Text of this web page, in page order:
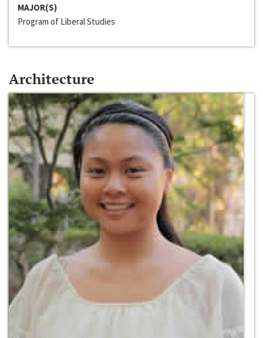
MAJOR(S)
Program of Liberal Studies
Architecture